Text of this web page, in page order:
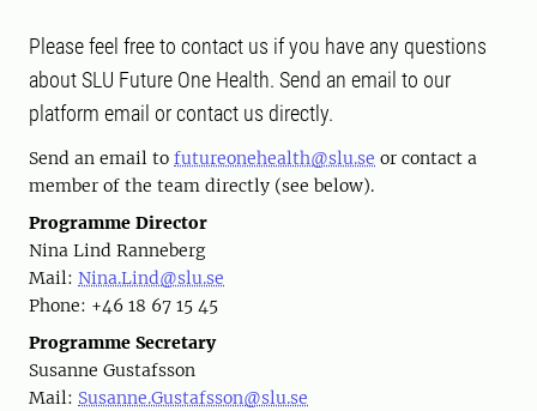
Please feel free to contact us if you have any questions
about SLU Future One Health. Send an email to our
platform email or contact us directly.
Send an email to futureonehealth@slu.se or contact a
member of the team directly (see below).
Programme Director
Nina Lind Ranneberg
Mail: Nina.Lind@slu.se
Phone: +46 18 67 15 45
Programme Secretary
Susanne Gustafsson
Mail: Susanne.Gustafsson@slu.se